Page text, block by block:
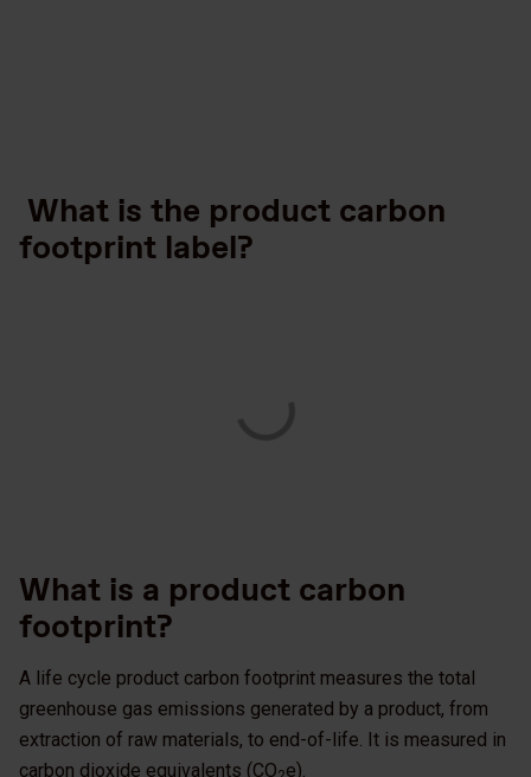
What is the product carbon
footprint label?
What is a product carbon
footprint?
A life cycle product carbon footprint measures the total
greenhouse gas emissions generated by a product, from
extraction of raw materials, to end-of-life. It is measured in
carbon dioxide equivalents (CO e).